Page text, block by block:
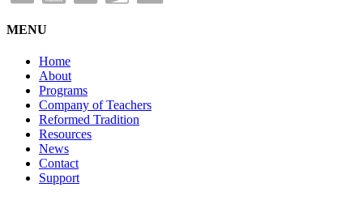
MENU
Home
About
Programs
Company of Teachers
Reformed Tradition
Resources
News
Contact
Support